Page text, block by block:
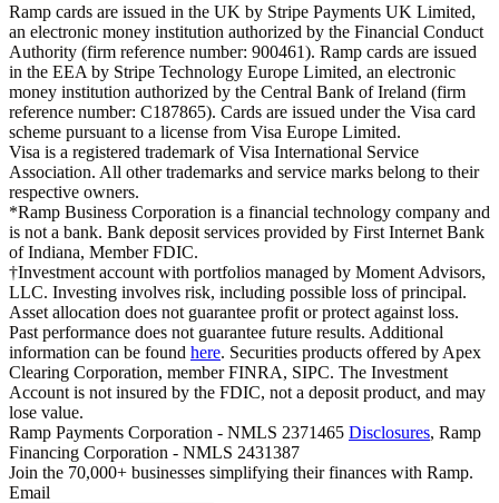
Ramp cards are issued in the UK by Stripe Payments UK Limited,
an electronic money institution authorized by the Financial Conduct
Authority (firm reference number: 900461). Ramp cards are issued
in the EEA by Stripe Technology Europe Limited, an electronic
money institution authorized by the Central Bank of Ireland (firm
reference number: C187865). Cards are issued under the Visa card
scheme pursuant to a license from Visa Europe Limited.
Visa is a registered trademark of Visa International Service
Association. All other trademarks and service marks belong to their
respective owners.
*Ramp Business Corporation is a financial technology company and
is not a bank. Bank deposit services provided by First Internet Bank
of Indiana, Member FDIC.
†Investment account with portfolios managed by Moment Advisors,
LLC. Investing involves risk, including possible loss of principal.
Asset allocation does not guarantee profit or protect against loss.
Past performance does not guarantee future results. Additional
information can be found here. Securities products offered by Apex
Clearing Corporation, member FINRA, SIPC. The Investment
Account is not insured by the FDIC, not a deposit product, and may
lose value.
Ramp Payments Corporation - NMLS 2371465 Disclosures, Ramp
Financing Corporation - NMLS 2431387
Join the 70,000+ businesses simplifying their finances with Ramp.
Email